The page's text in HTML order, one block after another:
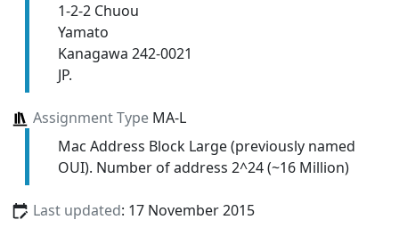
1-2-2 Chuou
Yamato
Kanagawa 242-0021
JP.
Assignment TypeMA-L
Mac Address Block Large (previously named
OUI). Number of address 2^24 (~16 Million)
Last updated: 17 November 2015